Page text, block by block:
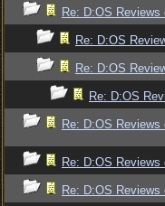
Re: D:OS
Re: D:OS
Re: D:OS
Re: D:OS
Re: D:OS
Re: D:OS
Re: D:OS